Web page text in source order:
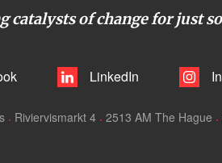
catalysts of change for just
LinkedIn
Riviervismarkt 4 2513 AM The Hague